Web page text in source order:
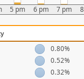
5 pm 6 pm 7 pm
0.80%
0.52%
0.32%